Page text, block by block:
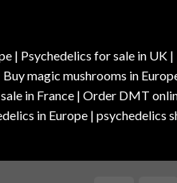
| Psychedelics for sale in UK
magic mushrooms in
in France | Order DMT
in Europe | psychedelics